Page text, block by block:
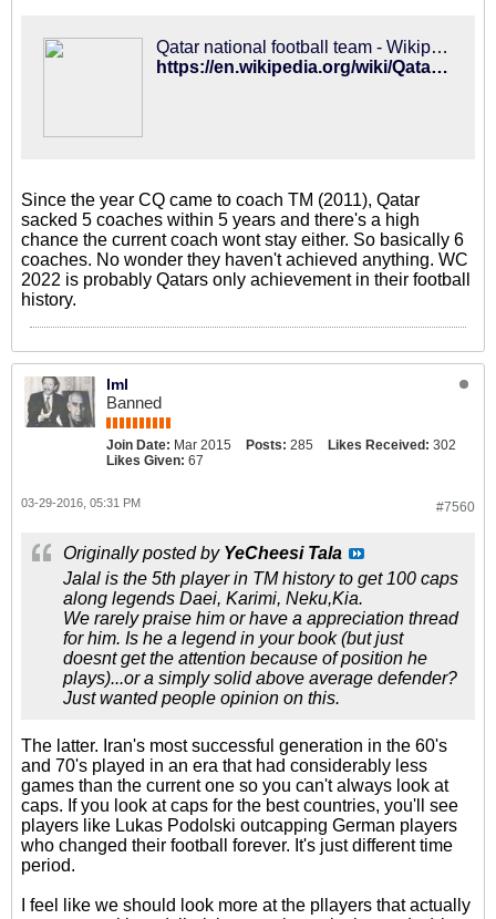
Qatar national football team - Wikipedia
https://en.wikipedia.org/wiki/Qatar_national_football_team#Coaches
Since the year CQ came to coach TM (2011), Qatar
sacked 5 coaches within 5 years and there's a high
chance the current coach wont stay either. So basically 6
coaches. No wonder they haven't achieved anything. WC
2022 is probably Qatars only achievement in their football
history.
lml
Banned
Join Date: Mar 2015 Posts: 285 Likes Received: 302
Likes Given: 67
#7560
03-29-2016, 05:31 PM
Originally posted by YeCheesi Tala
Jalal is the 5th player in TM history to get 100 caps
along legends Daei, Karimi, Neku,Kia.
We rarely praise him or have a appreciation thread
for him. Is he a legend in your book (but just
doesnt get the attention because of position he
plays)...or a simply solid above average defender?
Just wanted people opinion on this.
The latter. Iran's most successful generation in the 60's
and 70's played in an era that had considerably less
games than the current one so you can't always look at
caps. If you look at caps for the best countries, you'll see
players like Lukas Podolski outcapping German players
who changed their football forever. It's just different time
period.
I feel like we should look more at the pllayers that actually